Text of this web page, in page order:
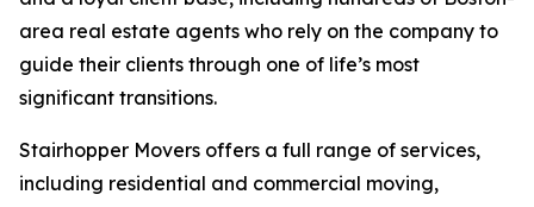
area real estate agents who rely on the company to
guide their clients through one of life’s most
significant transitions.
Stairhopper Movers offers a full range of services,
including residential and commercial moving,